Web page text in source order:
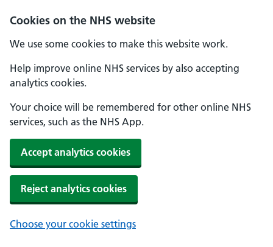
Cookies on the NHS website
We use some cookies to make this website work.
Help improve online NHS services by also accepting
analytics cookies.
Your choice will be remembered for other online NHS
services, such as the NHS App.
Accept analytics cookies
Reject analytics cookies
Choose your cookie settings